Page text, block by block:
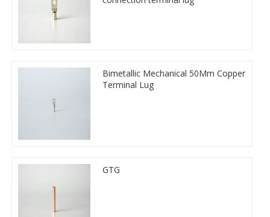
Bimetallic Mechanical 50Mm Copper
Terminal Lug
GTG